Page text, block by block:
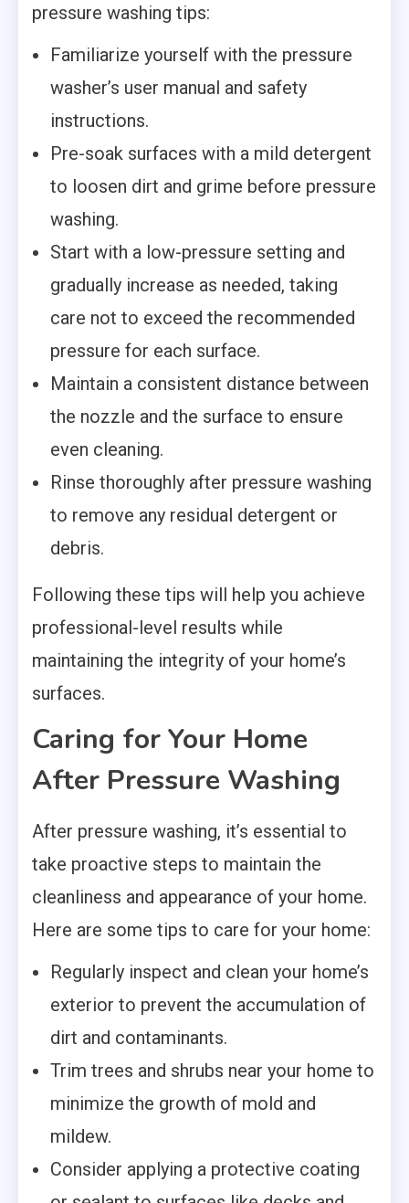
pressure washing tips:
Familiarize yourself with the pressure
washer’s user manual and safety
instructions.
Pre-soak surfaces with a mild detergent
to loosen dirt and grime before pressure
washing.
Start with a low-pressure setting and
gradually increase as needed, taking
care not to exceed the recommended
pressure for each surface.
Maintain a consistent distance between
the nozzle and the surface to ensure
even cleaning.
Rinse thoroughly after pressure washing
to remove any residual detergent or
debris.
Following these tips will help you achieve
professional-level results while
maintaining the integrity of your home’s
surfaces.
Caring for Your Home
After Pressure Washing
After pressure washing, it’s essential to
take proactive steps to maintain the
cleanliness and appearance of your home.
Here are some tips to care for your home:
Regularly inspect and clean your home’s
exterior to prevent the accumulation of
dirt and contaminants.
Trim trees and shrubs near your home to
minimize the growth of mold and
mildew.
Consider applying a protective coating